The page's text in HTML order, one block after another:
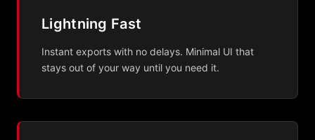
Lightning Fast
Instant exports with no delays. Minimal UI that
stays out of your way until you need it.